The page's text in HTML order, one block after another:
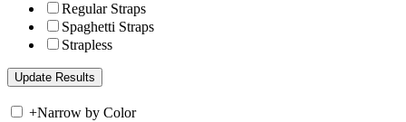
Regular Straps
Spaghetti Straps
Strapless
+Narrow by Color